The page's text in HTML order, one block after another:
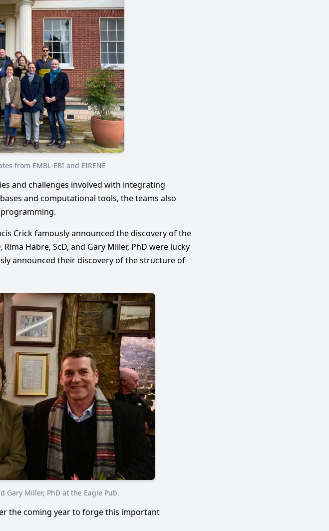
from EMBL-EBI and EIRENE
and challenges involved with integrating
and computational tools, the teams also
Crick famously announced the discovery of the
Habre, ScD, and Gary Miller, PhD were lucky
announced their discovery of the structure of
Gary Miller, PhD at the Eagle Pub.
the coming year to forge this important